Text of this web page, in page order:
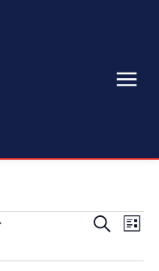
Events
Search
Search
List